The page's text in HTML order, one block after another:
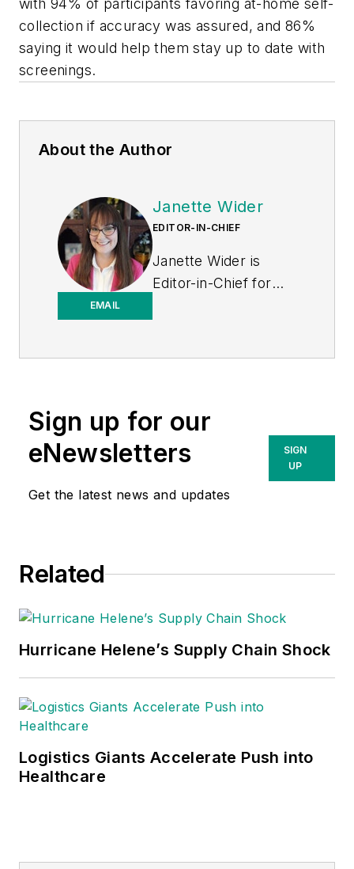
collection if accuracy was assured, and 86%
saying it would help them stay up to date with
screenings.
About the Author
EMAIL
Janette Wider
EDITOR-IN-CHIEF
Janette Wider is
Editor-in-Chief for
Sign up for our
eNewsletters
Get the latest news and updates
SIGN
UP
Related
Hurricane Helene’s Supply Chain Shock
Logistics Giants Accelerate Push into
Healthcare